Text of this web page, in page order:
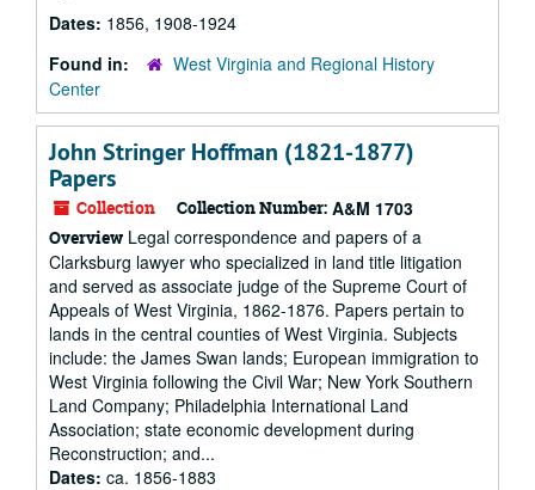
Dates: 1856, 1908-1924
Found in:
West Virginia and Regional History
Center
John Stringer Hoffman (1821-1877)
Papers
Collection Collection Number: A&M 1703
Overview Legal correspondence and papers of a
Clarksburg lawyer who specialized in land title litigation
and served as associate judge of the Supreme Court of
Appeals of West Virginia, 1862-1876. Papers pertain to
lands in the central counties of West Virginia. Subjects
include: the James Swan lands; European immigration to
West Virginia following the Civil War; New York Southern
Land Company; Philadelphia International Land
Association; state economic development during
Reconstruction; and...
Dates: ca. 1856-1883